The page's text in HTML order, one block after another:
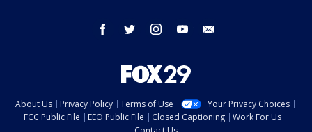
facebook twitter instagram youtube
About Us Privacy Policy Terms of Use
Your Privacy Choices
FCC Public File
EEO Public File Closed Captioning
Work For Us